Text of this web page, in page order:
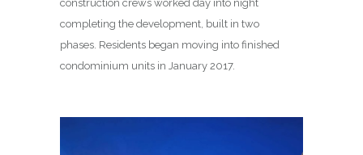
construction crews worked day into night
completing the development, built in two
phases. Residents began moving into finished
condominium units in January 2017.